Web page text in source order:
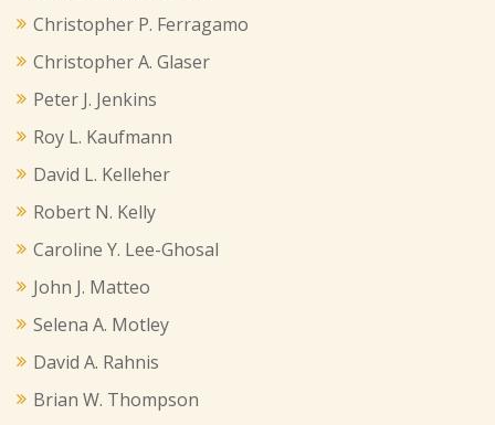
Christopher P. Ferragamo
Christopher A. Glaser
Peter J. Jenkins
Roy L. Kaufmann
David L. Kelleher
Robert N. Kelly
Caroline Y. Lee-Ghosal
John J. Matteo
Selena A. Motley
David A. Rahnis
Brian W. Thompson